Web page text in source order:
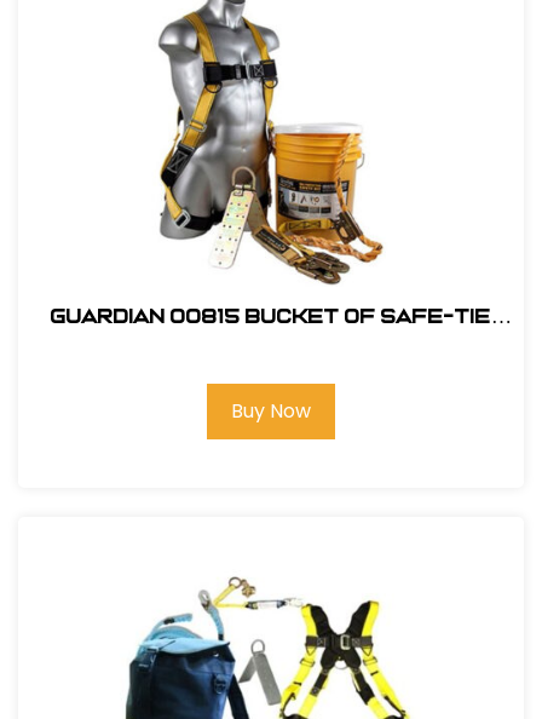
Guardian 00815 Bucket of Safe-Tie
Buy Now